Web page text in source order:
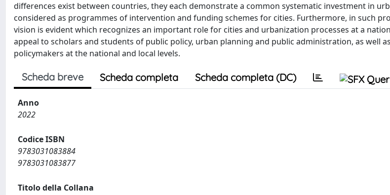
differences exist between countries, they each demonstrate a common systematic investment in
considered as programmes of intervention and funding schemes for cities. Furthermore, in such
vision is evident which recognizes an important role for cities and urbanization processes at a
appeal to scholars and students of public policy, urban planning and public administration, as well
policymakers at the national and local levels.
Scheda breve Scheda completa Scheda completa (DC)
Anno
2022
Codice ISBN
9783031083884
9783031083877
Titolo della Collana